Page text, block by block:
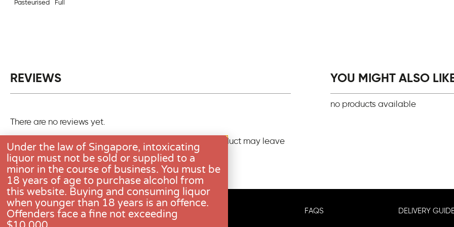
Pasteurised Full
REVIEWS
There are no reviews yet.
Only logged in customers who have purchased this product may leave
one review.
YOU MIGHT ALSO
no products available
CONTACT US FAQS DELIVERY
Under the law of Singapore, intoxicating
liquor must not be sold or supplied to a
minor in the course of business. You must be
18 years of age to purchase alcohol from
this website. Buying and consuming liquor
when younger than 18 years is an offence.
Offenders face a fine not exceeding